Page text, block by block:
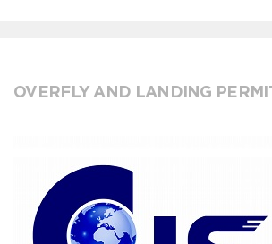
OVERFLY AND LANDING